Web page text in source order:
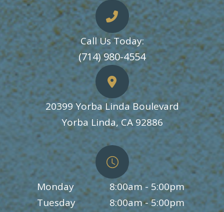
Call Us Today:
​​​​​​​(714) 980-4554
20399 Yorba Linda Boulevard
​​​​​​​Yorba Linda, CA 92886
Monday
8:00am - 5:00pm
Tuesday
8:00am - 5:00pm